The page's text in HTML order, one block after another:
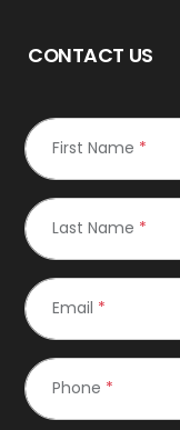
CONTACT US
First Name *
Last Name *
Email *
Phone *